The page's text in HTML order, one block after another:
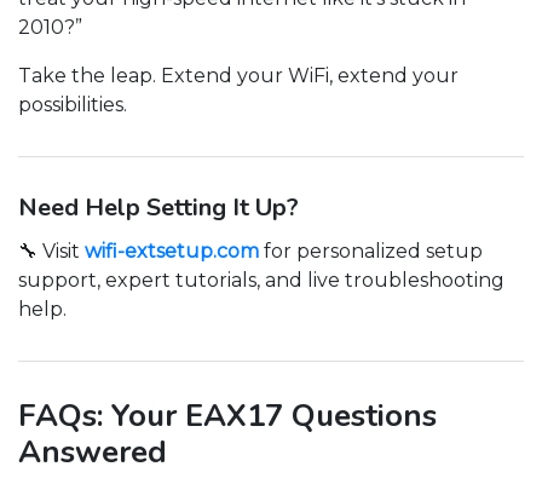
2010?”
Take the leap. Extend your WiFi, extend your
possibilities.
Need Help Setting It Up?
🔧 Visit wifi-extsetup.com for personalized setup
support, expert tutorials, and live troubleshooting
help.
FAQs: Your EAX17 Questions
Answered